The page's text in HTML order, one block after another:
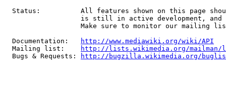
Status:          All features shown on this page
is still in active development, and
Make sure to monitor our mailing
  Documentation:
http://www.mediawiki.org/wiki/API
  Mailing list:
http://lists.wikimedia.org/
  Bugs & Requests:
http://bugzilla.wikimedia.org/